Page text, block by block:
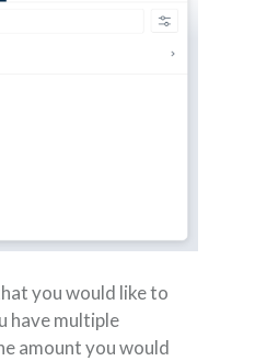
you would like to
have multiple
amount you would